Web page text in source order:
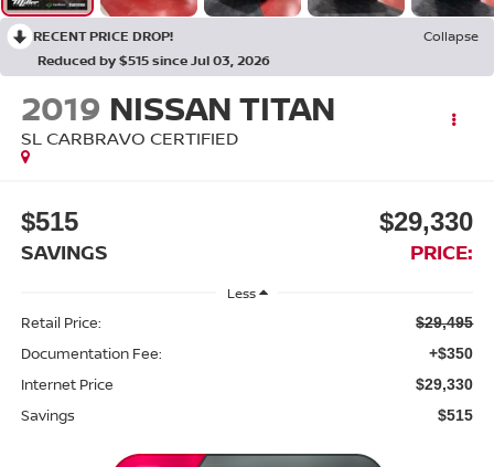
RECENT PRICE DROP!
Collapse
Reduced by $515 since Jul 03, 2026
2019 NISSAN TITAN
SL CARBRAVO CERTIFIED
$515
SAVINGS
$29,330
PRICE:
Less
Retail Price: $29,495
Documentation Fee: +$350
Internet Price $29,330
Savings $515